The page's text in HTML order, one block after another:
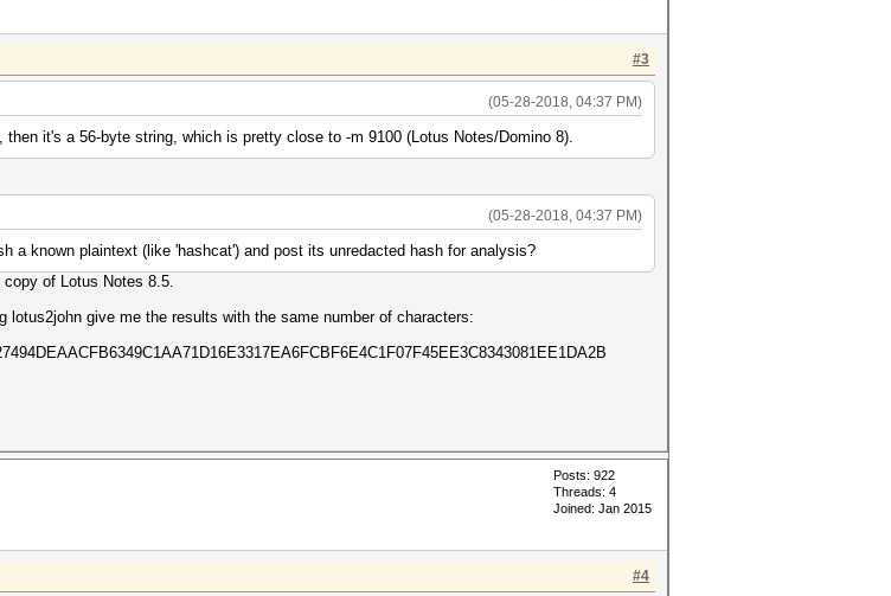
#3
(05-28-2018, 04:37 PM)
it's a 56-byte string, which is pretty close to -m 9100 (Lotus Notes/Domino 8).
(05-28-2018, 04:37 PM)
a known plaintext (like 'hashcat') and post its unredacted hash for analysis?
of Lotus Notes 8.5.
lotus2john give me the results with the same number of characters:
Posts: 922
Threads: 4
Joined: Jan 2015
#4